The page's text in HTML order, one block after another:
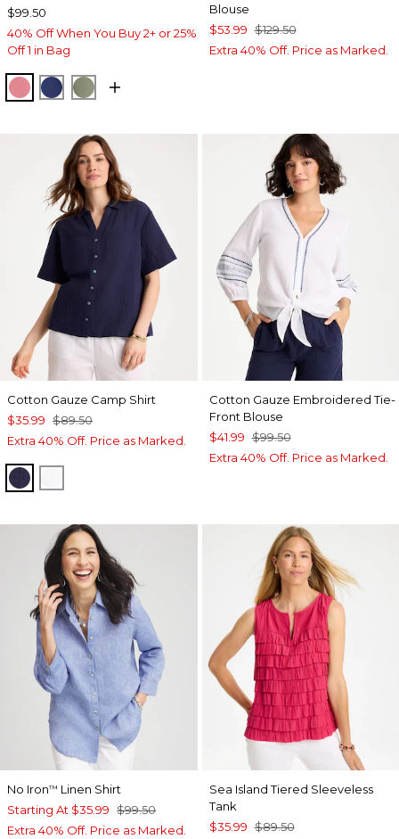
$99.50
40% Off When You Buy 2+ or 25%
Off 1 in Bag
BAROQUE ROSE
STORM BLUE
FRESH EUCALYPTUS
Blouse
$53.99 $129.50
Extra 40% Off. Price as Marked.
Cotton Gauze Camp Shirt
$35.99 $89.50
Extra 40% Off. Price as Marked.
PASSPORT BLUE
Cotton Gauze Embroidered Tie-
Front Blouse
$41.99 $99.50
Extra 40% Off. Price as Marked.
No Iron™ Linen Shirt
Starting At $35.99 $99.50
Extra 40% Off. Price as Marked.
Sea Island Tiered Sleeveless
Tank
$35.99 $89.50